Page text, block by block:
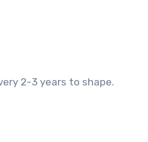
2-3 years to shape.